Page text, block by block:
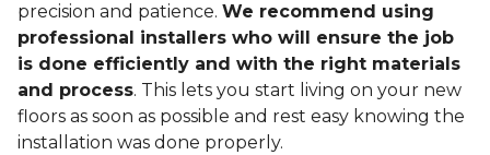
precision and patience. We recommend using
professional installers who will ensure the job
is done efficiently and with the right materials
and process. This lets you start living on your new
floors as soon as possible and rest easy knowing the
installation was done properly.